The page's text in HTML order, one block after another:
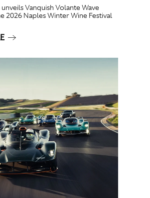
Vanquish Volante Wave
2026 Naples Winter Wine Festival